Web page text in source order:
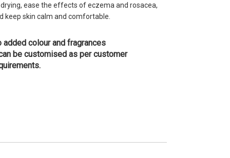
drying, ease the effects of eczema and rosacea,
keep skin calm and comfortable.
added colour and fragrances
be customised as per customer